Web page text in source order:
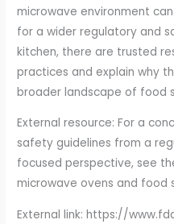
microwave environment
for a wider regulatory and
kitchen, there are trusted
practices and explain why
broader landscape of food
External resource: For a
safety guidelines from a
focused perspective, see
microwave ovens and food
External link: https://